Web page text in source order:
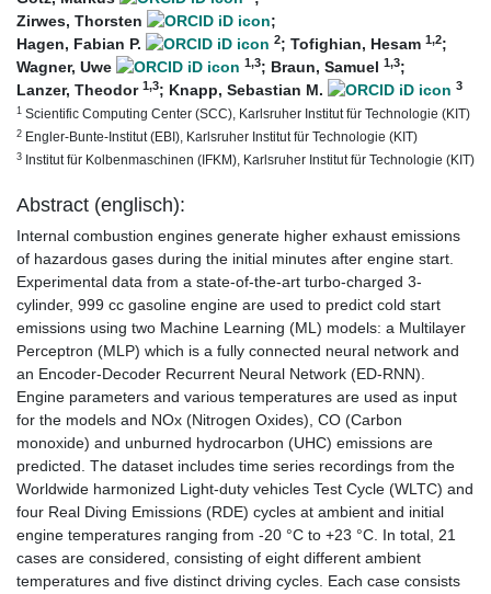
Zirwes, Thorsten
;
Hagen, Fabian P.
2; Tofighian, Hesam 1,2;
Wagner, Uwe
1,3; Braun, Samuel 1,3;
Lanzer, Theodor 1,3; Knapp, Sebastian M. 3
1 Scientific Computing Center (SCC), Karlsruher Institut für Technologie (KIT)
2 Engler-Bunte-Institut (EBI), Karlsruher Institut für Technologie (KIT)
3 Institut für Kolbenmaschinen (IFKM), Karlsruher Institut für Technologie (KIT)
Abstract (englisch):
Internal combustion engines generate higher exhaust emissions
of hazardous gases during the initial minutes after engine start.
Experimental data from a state-of-the-art turbo-charged 3-
cylinder, 999 cc gasoline engine are used to predict cold start
emissions using two Machine Learning (ML) models: a Multilayer
Perceptron (MLP) which is a fully connected neural network and
an Encoder-Decoder Recurrent Neural Network (ED-RNN).
Engine parameters and various temperatures are used as input
for the models and NOx (Nitrogen Oxides), CO (Carbon
monoxide) and unburned hydrocarbon (UHC) emissions are
predicted. The dataset includes time series recordings from the
Worldwide harmonized Light-duty vehicles Test Cycle (WLTC) and
four Real Diving Emissions (RDE) cycles at ambient and initial
engine temperatures ranging from -20 °C to +23 °C. In total, 21
cases are considered, consisting of eight different ambient
temperatures and five distinct driving cycles. Each case consists